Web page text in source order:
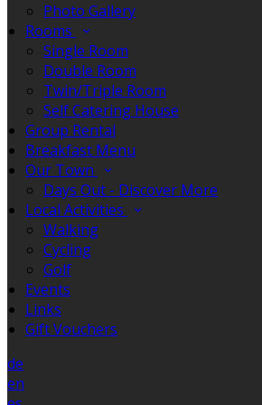
Photo Gallery
Rooms
Single Room
Double Room
Twin/Triple Room
Self Catering House
Group Rental
Breakfast Menu
Our Town
Days Out - Discover More
Local Activities
Walking
Cycling
Golf
Events
Links
Gift Vouchers
de
en